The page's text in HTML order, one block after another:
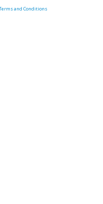
and Conditions